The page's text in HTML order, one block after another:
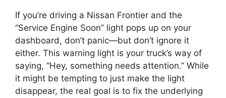
If you’re driving a Nissan Frontier and the
“Service Engine Soon” light pops up on your
dashboard, don’t panic—but don’t ignore it
either. This warning light is your truck’s way of
saying, “Hey, something needs attention.” While
it might be tempting to just make the light
disappear, the real goal is to fix the underlying